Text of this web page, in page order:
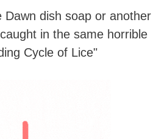
Dawn dish soap or another
in the same horrible
Cycle of Lice"